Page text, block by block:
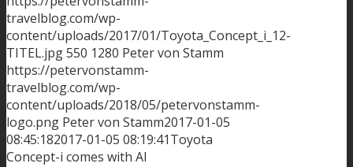
travelblog.com/wp-
content/uploads/2017/01/Toyota_Concept_i_12-
TITEL.jpg550 1280 Peter von Stamm
https://petervonstamm-
travelblog.com/wp-
content/uploads/2018/05/petervonstamm-
logo.png Peter von Stamm2017-01-05
08:45:182017-01-05 08:19:41Toyota
Concept-i comes with AI